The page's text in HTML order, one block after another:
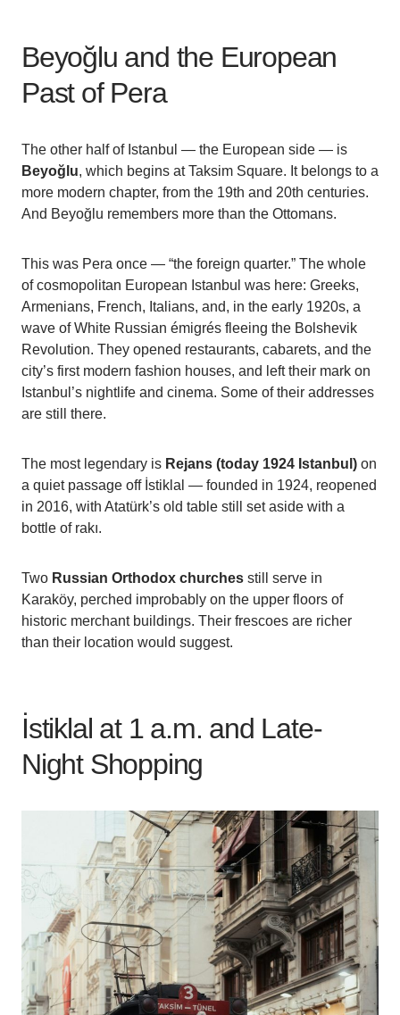
Beyoğlu and the European
Past of Pera
The other half of Istanbul — the European side — is
Beyoğlu, which begins at Taksim Square. It belongs to a
more modern chapter, from the 19th and 20th centuries.
And Beyoğlu remembers more than the Ottomans.
This was Pera once — “the foreign quarter.” The whole
of cosmopolitan European Istanbul was here: Greeks,
Armenians, French, Italians, and, in the early 1920s, a
wave of White Russian émigrés fleeing the Bolshevik
Revolution. They opened restaurants, cabarets, and the
city’s first modern fashion houses, and left their mark on
Istanbul’s nightlife and cinema. Some of their addresses
are still there.
The most legendary is Rejans (today 1924 Istanbul) on
a quiet passage off İstiklal — founded in 1924, reopened
in 2016, with Atatürk’s old table still set aside with a
bottle of rakı.
Two Russian Orthodox churches still serve in
Karaköy, perched improbably on the upper floors of
historic merchant buildings. Their frescoes are richer
than their location would suggest.
İstiklal at 1 a.m. and Late-
Night Shopping